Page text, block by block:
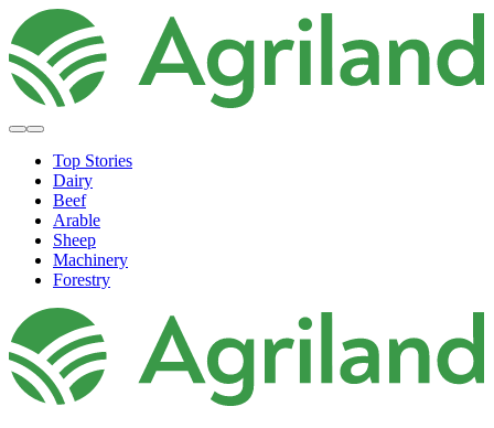
Top Stories
Dairy
Beef
Arable
Sheep
Machinery
Forestry